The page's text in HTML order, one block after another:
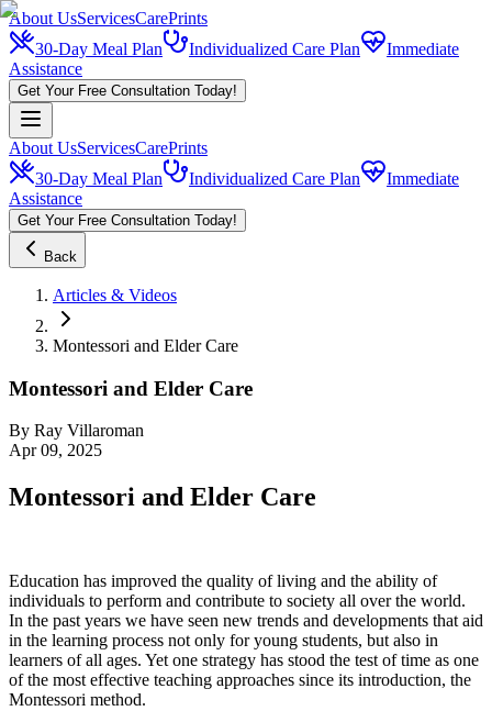
About UsServicesCarePrints
30-Day Meal Plan
Individualized Care Plan
Immediate
Assistance
Get Your Free Consultation Today!
About UsServicesCarePrints
30-Day Meal Plan
Individualized Care Plan
Immediate
Assistance
Get Your Free Consultation Today!
Back
Articles & Videos
Montessori and Elder Care
Montessori and Elder Care
By Ray Villaroman
Apr 09, 2025
Montessori and Elder Care
Education has improved the quality of living and the ability of
individuals to perform and contribute to society all over the world.
In the past years we have seen new trends and developments that aid
in the learning process not only for young students, but also in
learners of all ages. Yet one strategy has stood the test of time as one
of the most effective teaching approaches since its introduction, the
Montessori method.